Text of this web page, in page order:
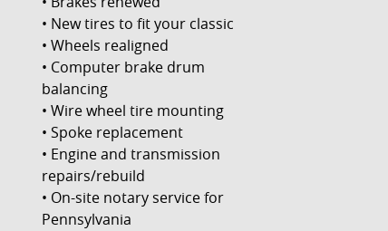
• New tires to fit your classic
• Wheels realigned
• Computer brake drum
balancing
• Wire wheel tire mounting
• Spoke replacement
• Engine and transmission
repairs/rebuild
• On-site notary service for
Pennsylvania